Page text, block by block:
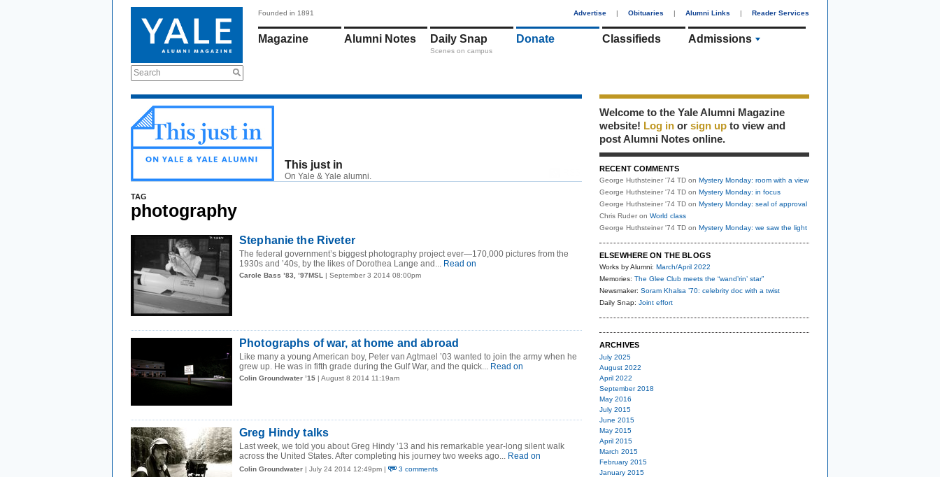
Search
Founded in 1891 Advertise | Obituaries | Alumni Links | Reader Services
Magazine Alumni Notes Daily Snap
Scenes on campus
Donate Classifieds Admissions
This just in
On Yale & Yale alumni.
TAG
photography
Stephanie the Riveter
The federal government’s biggest photography project ever—170,000 pictures from the
1930s and ’40s, by the likes of Dorothea Lange and... Read on
Carole Bass ’83, ’97MSL | September 3 2014 08:00pm
Photographs of war, at home and abroad
Like many a young American boy, Peter van Agtmael ’03 wanted to join the army when he
grew up. He was in fifth grade during the Gulf War, and the quick... Read on
Colin Groundwater ’15 | August 8 2014 11:19am
Greg Hindy talks
Last week, we told you about Greg Hindy ’13 and his remarkable year-long silent walk
across the United States. After completing his journey two weeks ago... Read on
Colin Groundwater | July 24 2014 12:49pm | 3 comments
Welcome to the Yale Alumni Magazine
website! Log in or sign up to view and
post Alumni Notes online.
RECENT COMMENTS
George Huthsteiner '74 TD on Mystery Monday: room with a view
George Huthsteiner '74 TD on Mystery Monday: in focus
George Huthsteiner '74 TD on Mystery Monday: seal of approval
Chris Ruder on World class
George Huthsteiner '74 TD on Mystery Monday: we saw the light
ELSEWHERE ON THE BLOGS
Works by Alumni: March/April 2022
Memories: The Glee Club meets the “wand’rin’ star”
Newsmaker: Soram Khalsa ’70: celebrity doc with a twist
Daily Snap: Joint effort
ARCHIVES
July 2025
August 2022
April 2022
September 2018
May 2016
July 2015
June 2015
May 2015
April 2015
March 2015
February 2015
January 2015